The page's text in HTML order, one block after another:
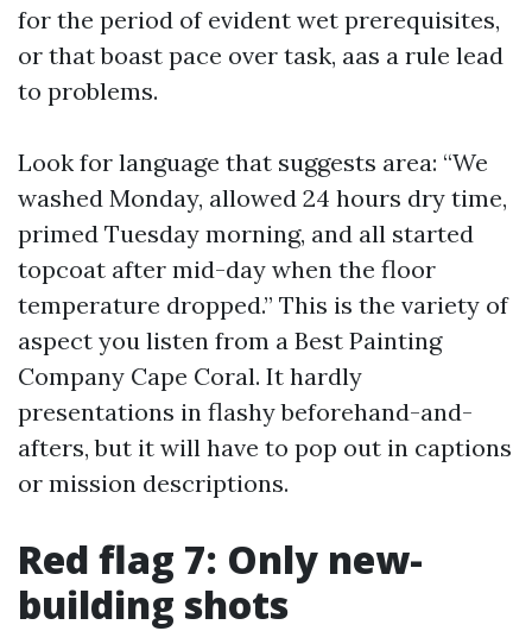
for the period of evident wet prerequisites,
or that boast pace over task, aas a rule lead
to problems.
Look for language that suggests area: “We
washed Monday, allowed 24 hours dry time,
primed Tuesday morning, and all started
topcoat after mid-day when the floor
temperature dropped.” This is the variety of
aspect you listen from a Best Painting
Company Cape Coral. It hardly
presentations in flashy beforehand-and-
afters, but it will have to pop out in captions
or mission descriptions.
Red flag 7: Only new-
building shots